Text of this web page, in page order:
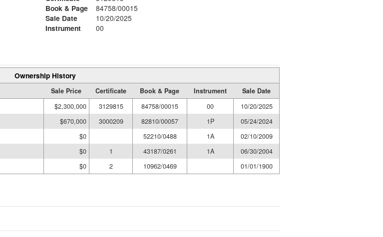
Book & Page
84758/00015
Sale Date
10/20/2025
Instrument
00
Ownership History
Sale Price Certificate Book & Page Instrument
Sale Date
$2,300,000 3129815 84758/00015 00
10/20/2025
$670,000 3000209 82810/00057 1P
05/24/2024
$0 52210/0488 1A
02/10/2009
$0 1 43187/0261 1A
06/30/2004
$0 2 10962/0469 01/01/1900